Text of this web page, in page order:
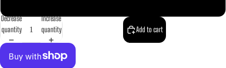
Decrease
quantity
Increase
quantity
Add to cart